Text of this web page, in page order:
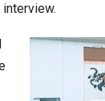
interview.